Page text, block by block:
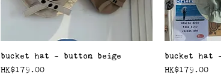
bucket hat - button beige
價格
HK$179.00
bucket hat
價格
HK$179.00